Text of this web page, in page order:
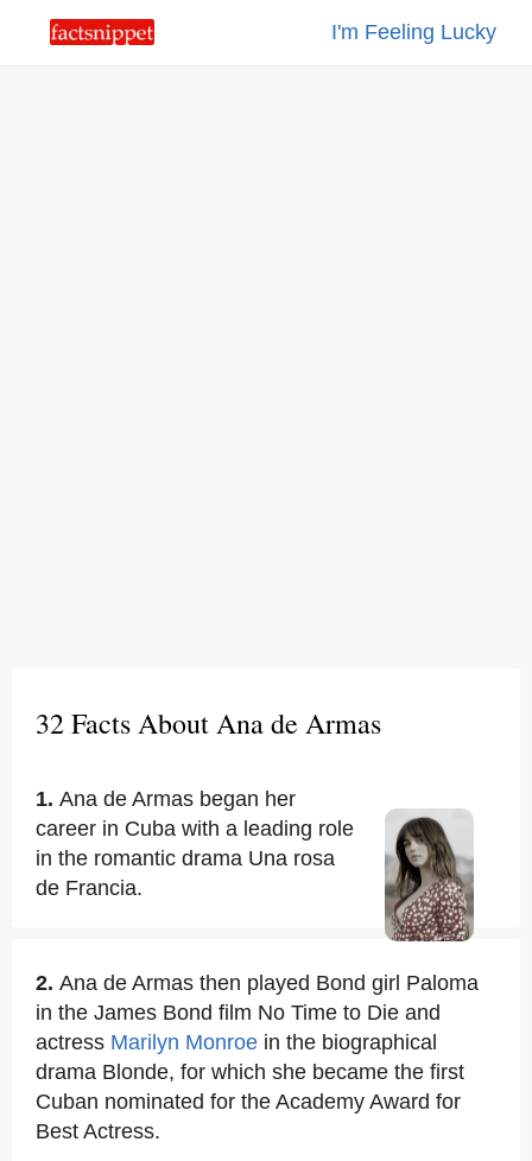
I'm Feeling Lucky
32 Facts About Ana de Armas
1. Ana de Armas began her
career in Cuba with a leading role
in the romantic drama Una rosa
de Francia.
2. Ana de Armas then played Bond girl Paloma
in the James Bond film No Time to Die and
actress Marilyn Monroe in the biographical
drama Blonde, for which she became the first
Cuban nominated for the Academy Award for
Best Actress.